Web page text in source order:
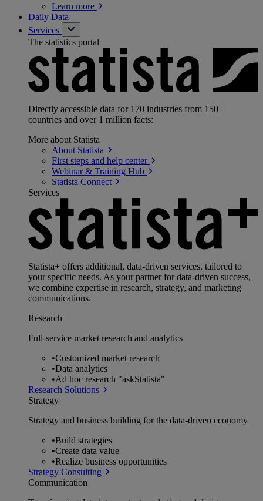
Learn more
Daily Data
Services
The statistics portal
Directly accessible data for 170 industries from 150+
countries and over 1 million facts:
More about Statista
About Statista
First steps and help center
Webinar & Training Hub
Statista Connect
Services
Statista+ offers additional, data-driven services, tailored to
your specific needs. As your partner for data-driven success,
we combine expertise in research, strategy, and marketing
communications.
Research
Full-service market research and analytics
•Customized market research
•Data analytics
•Ad hoc research "askStatista"
Research Solutions
Strategy
Strategy and business building for the data-driven economy
•Build strategies
•Create data value
•Realize business opportunities
Strategy Consulting
Communication